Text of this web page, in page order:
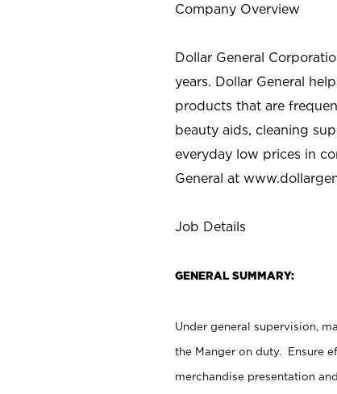
Company Overview
Dollar General
years. Dollar General
products that are
beauty aids, cleaning
everyday low prices in
General at
Job Details
GENERAL SUMMARY:
Under general supervision,
the Manger on duty. Ensure
merchandise presentation